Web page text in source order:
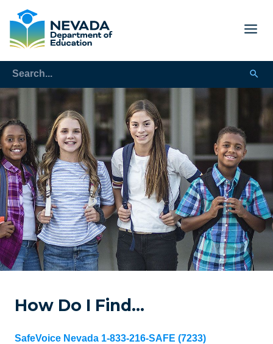
How Do I Find…
SafeVoice Nevada 1-833-216-SAFE (7233)